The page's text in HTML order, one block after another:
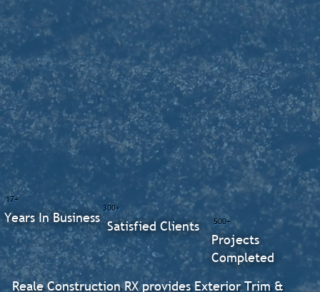
Reale Construction RX provides Exterior Trim &
500+
Projects
Completed
300+
Satisfied Clients
17+
Years In Business